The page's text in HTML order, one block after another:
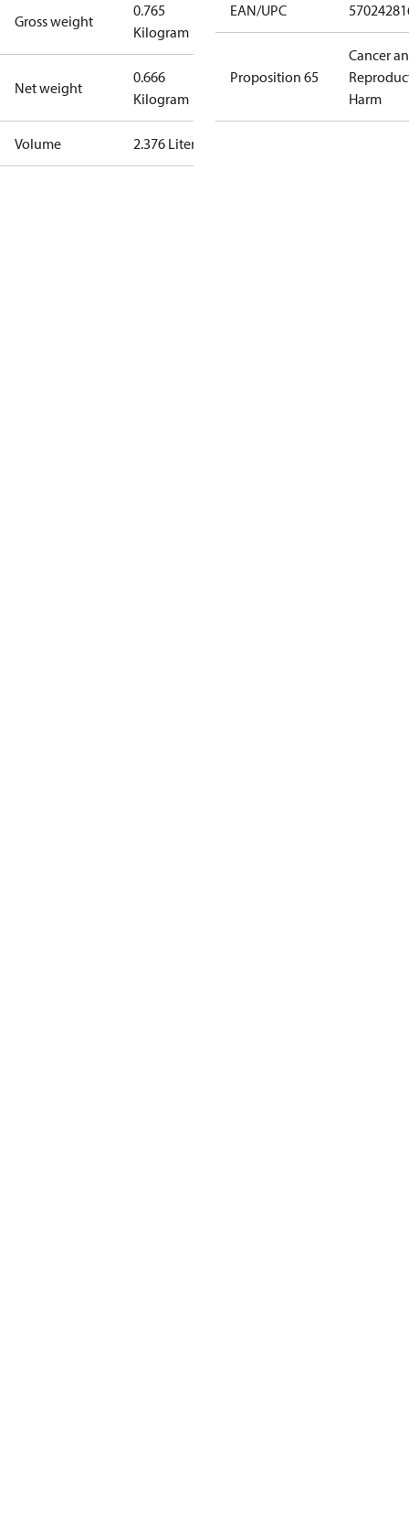
Gross weight
0.765
Kilogram
Net weight
0.666
Kilogram
Volume 2.376 Liter
EAN/UPC
Proposition 65
Cancer
Harm